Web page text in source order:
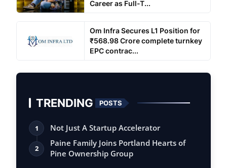
Career as Full-T...
Om Infra Secures L1 Position for
₹568.98 Crore complete turnkey
EPC contrac...
TRENDING POSTS
1 Not Just A Startup Accelerator
2
Paine Family Joins Portland Hearts of
Pine Ownership Group